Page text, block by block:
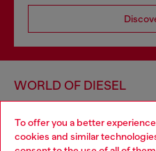
To offer you a better
cookies and similar
WORLD OF DIESEL
CORPORATE
Choose your location